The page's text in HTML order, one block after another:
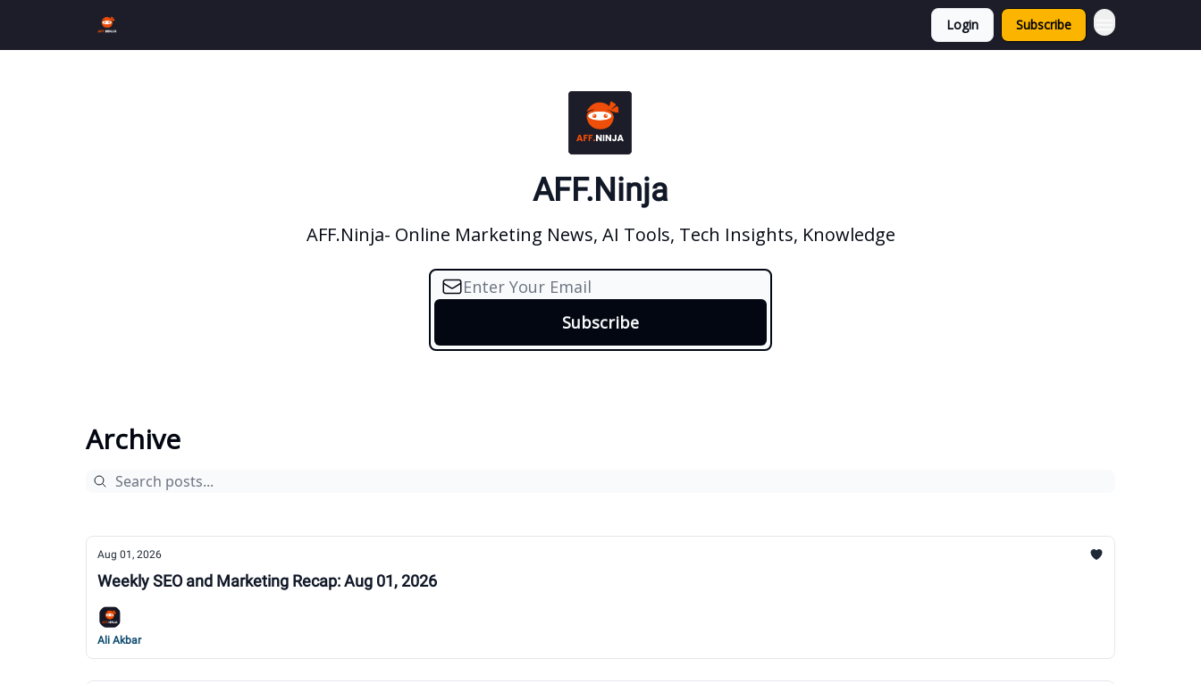
Login Subscribe
AFF.Ninja
AFF.Ninja- Online Marketing News, AI Tools, Tech Insights, Knowledge
Archive
Aug 01, 2026
Weekly SEO and Marketing Recap: Aug 01, 2026
Ali Akbar